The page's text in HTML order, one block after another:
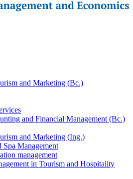
and Marketing (Bc.)
and Financial Management (Bc.)
and Marketing (Ing.)
Management
management
in Tourism and Hospitality